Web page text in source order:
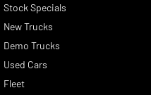
Stock Specials
New Trucks
Demo Trucks
Used Cars
Fleet